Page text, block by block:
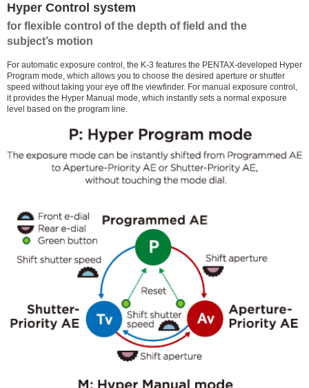
Hyper Control system
for flexible control of the depth of field and the
subject’s motion
For automatic exposure control, the K-3 features the PENTAX-developed Hyper
Program mode, which allows you to choose the desired aperture or shutter
speed without taking your eye off the viewfinder. For manual exposure control,
it provides the Hyper Manual mode, which instantly sets a normal exposure
level based on the program line.